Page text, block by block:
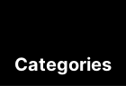
Categories